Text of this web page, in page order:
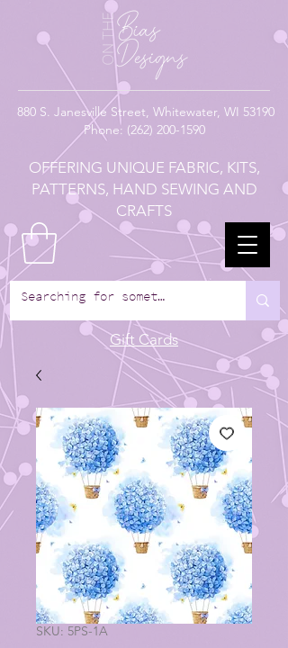
880 S. Janesville Street, Whitewater, WI 53190
Phone: (262) 200-1590
OFFERING UNIQUE FABRIC, KITS,
PATTERNS, HAND SEWING AND
CRAFTS
Gift Cards
SKU: 5PS-1A